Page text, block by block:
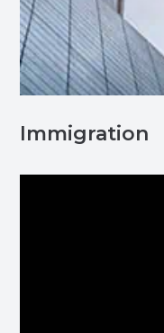
Immigration